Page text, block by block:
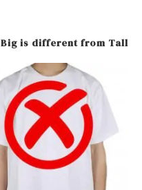
Big is different from Tall